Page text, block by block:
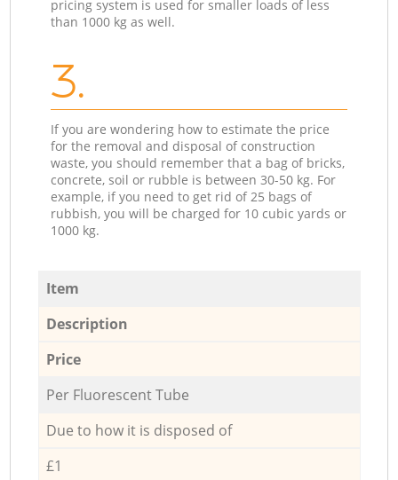
pricing system is used for smaller loads of less
than 1000 kg as well.
3.
If you are wondering how to estimate the price
for the removal and disposal of construction
waste, you should remember that a bag of bricks,
concrete, soil or rubble is between 30-50 kg. For
example, if you need to get rid of 25 bags of
rubbish, you will be charged for 10 cubic yards or
1000 kg.
Item
Description
Price
Per Fluorescent Tube
Due to how it is disposed of
£1